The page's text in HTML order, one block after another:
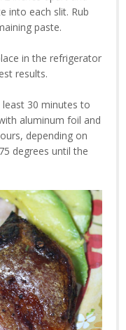
into each slit. Rub
paste.
in the refrigerator
results.
30 minutes to
aluminum foil and
depending on
degrees until the